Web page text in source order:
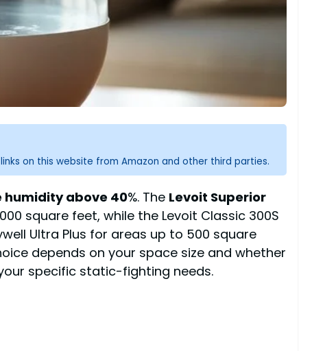
on this website from Amazon and other third parties.
humidity above 40%. The Levoit Superior
square feet, while the Levoit Classic 300S
Ultra Plus for areas up to 500 square
depends on your space size and whether
specific static-fighting needs.